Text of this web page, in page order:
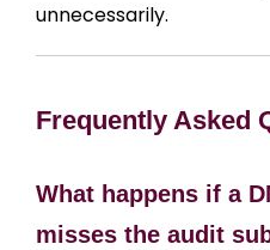
unnecessarily.
Frequently Asked
What happens if a
misses the audit